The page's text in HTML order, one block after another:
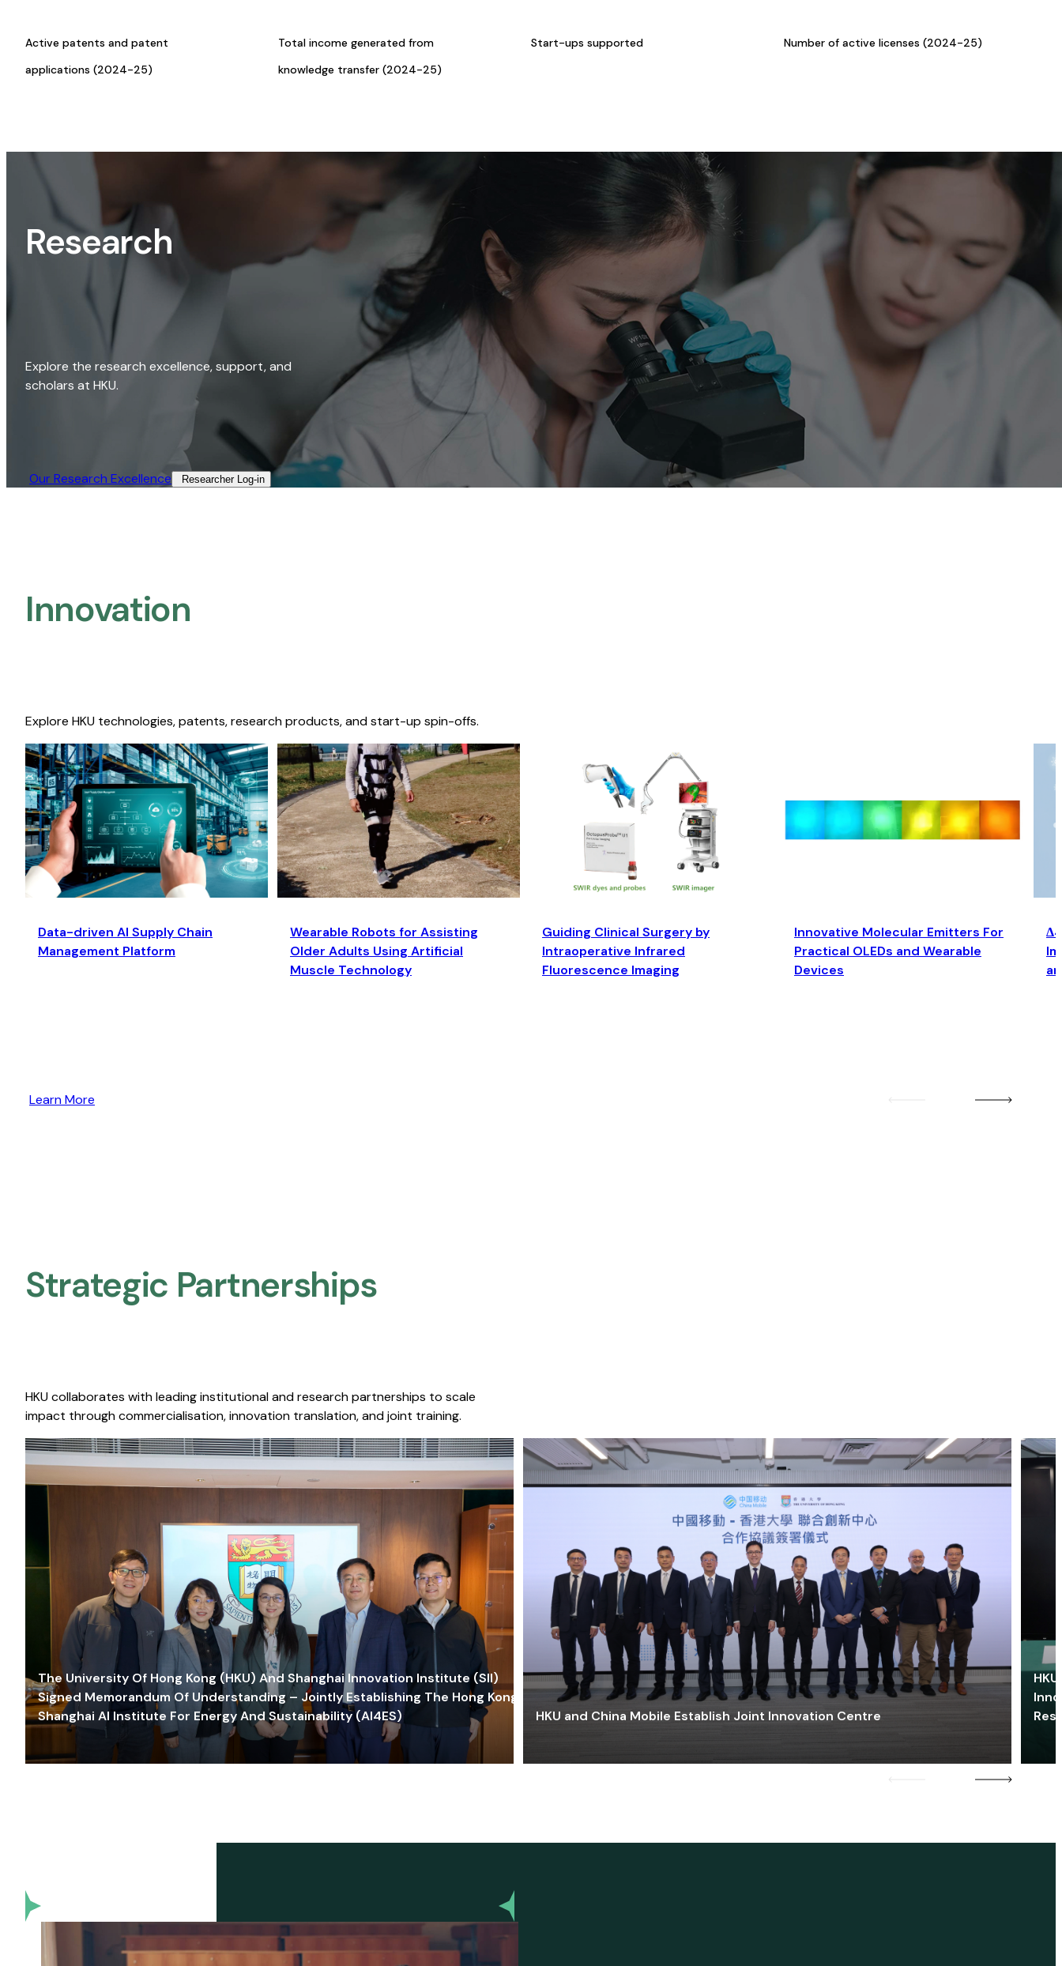
Active patents and patent
applications (2024-25)
Total income generated from
knowledge transfer (2024-25)
Start-ups supported Number of active licenses (2024-25)
Research
Explore the research excellence, support, and
scholars at HKU.
Our Research Excellence​ Researcher Log-in​
Innovation
Explore HKU technologies, patents, research products, and start-up spin-offs.
Data-driven AI Supply Chain
Management Platform
Wearable Robots for Assisting
Older Adults Using Artificial
Muscle Technology
Guiding Clinical Surgery by
Intraoperative Infrared
Fluorescence Imaging
Innovative Molecular Emitters For
Practical OLEDs and Wearable
Devices
Learn More
Strategic Partnerships​
HKU collaborates with leading institutional and research partnerships to scale
impact through commercialisation, innovation translation, and joint training.
The University Of Hong Kong (HKU) And Shanghai Innovation Institute (SII)
Signed Memorandum Of Understanding – Jointly Establishing The Hong Kong-
Shanghai AI Institute For Energy And Sustainability (AI4ES)
HKU and China Mobile Establish Joint Innovation Centre